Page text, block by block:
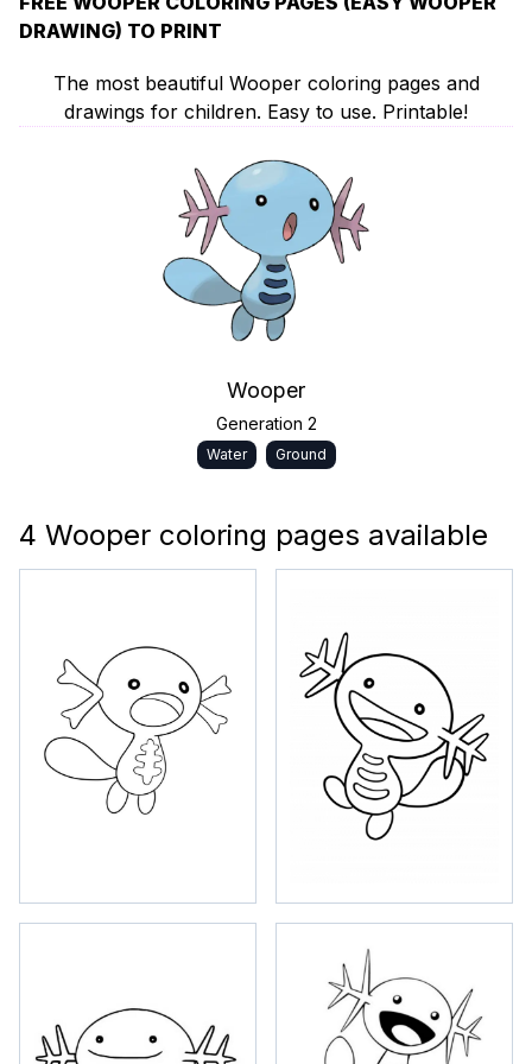
DRAWING) TO PRINT
The most beautiful Wooper coloring pages and
drawings for children. Easy to use. Printable!
Wooper
Generation 2
Water Ground
4 Wooper coloring pages available